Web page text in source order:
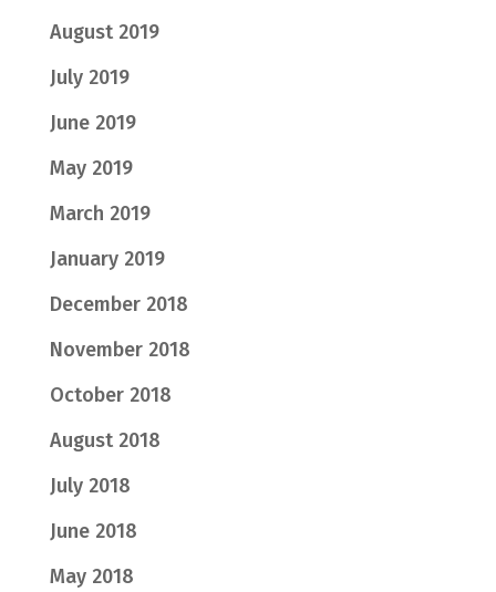
August 2019
July 2019
June 2019
May 2019
March 2019
January 2019
December 2018
November 2018
October 2018
August 2018
July 2018
June 2018
May 2018